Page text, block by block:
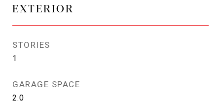
EXTERIOR
STORIES
1
GARAGE SPACE
2.0